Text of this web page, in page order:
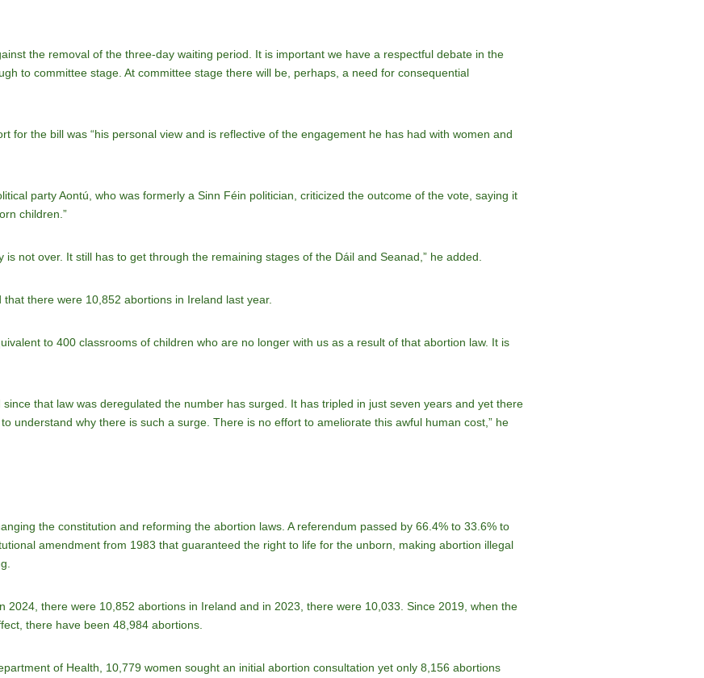
the removal of the three-day waiting period. It is important we have a respectful debate in the
to committee stage. At committee stage there will be, perhaps, a need for consequential
for the bill was “his personal view and is reflective of the engagement he has had with women and
party Aontú, who was formerly a Sinn Féin politician, criticized the outcome of the vote, saying it
children.”
not over. It still has to get through the remaining stages of the Dáil and Seanad,” he added.
there were 10,852 abortions in Ireland last year.
to 400 classrooms of children who are no longer with us as a result of that abortion law. It is
that law was deregulated the number has surged. It has tripled in just seven years and yet there
understand why there is such a surge. There is no effort to ameliorate this awful human cost,” he
the constitution and reforming the abortion laws. A referendum passed by 66.4% to 33.6% to
amendment from 1983 that guaranteed the right to life for the unborn, making abortion illegal
2024, there were 10,852 abortions in Ireland and in 2023, there were 10,033. Since 2019, when the
there have been 48,984 abortions.
of Health, 10,779 women sought an initial abortion consultation yet only 8,156 abortions